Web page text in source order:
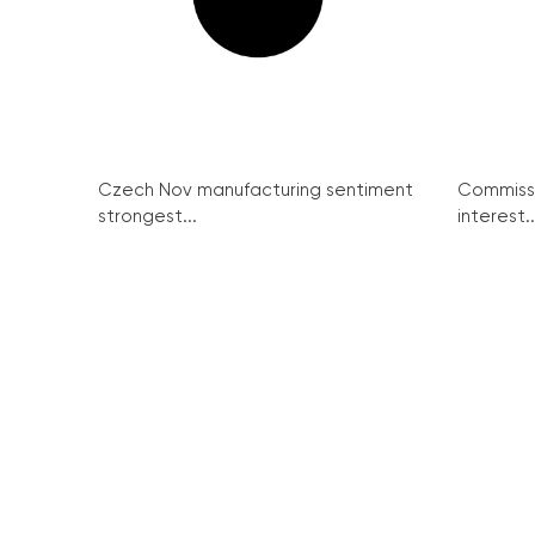
Czech Nov manufacturing sentiment
strongest...